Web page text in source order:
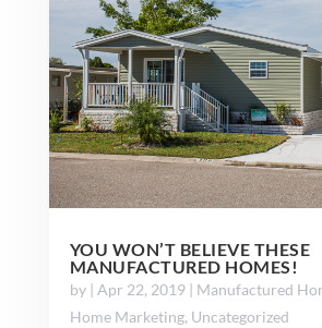
YOU WON’T BELIEVE THESE
MANUFACTURED HOMES!
by | Apr 22, 2019| Manufactured
Home Marketing, Uncategorized